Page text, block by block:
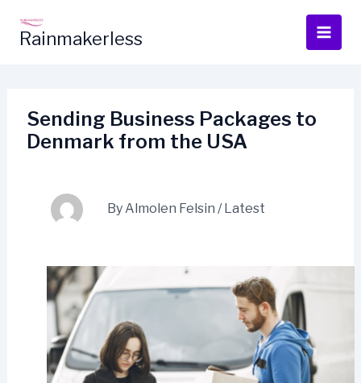
content
Rainmakerless
Sending Business Packages to
Denmark from the USA
ByAlmolen Felsin / Latest